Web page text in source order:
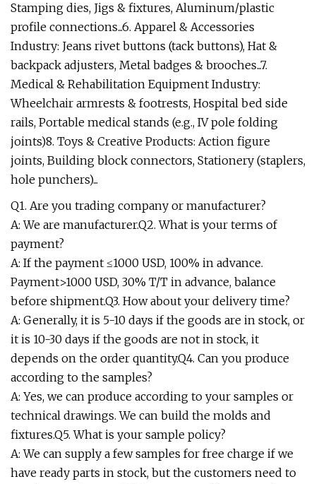
Stamping dies, Jigs & fixtures, Aluminum/plastic
profile connections...6. Apparel & Accessories
Industry: Jeans rivet buttons (tack buttons), Hat &
backpack adjusters, Metal badges & brooches...7.
Medical & Rehabilitation Equipment Industry:
Wheelchair armrests & footrests, Hospital bed side
rails, Portable medical stands (e.g., IV pole folding
joints)8. Toys & Creative Products: Action figure
joints, Building block connectors, Stationery (staplers,
hole punchers)...
Q1. Are you trading company or manufacturer?
A: We are manufacturer.Q2. What is your terms of
payment?
A: If the payment ≤1000 USD, 100% in advance.
Payment>1000 USD, 30% T/T in advance, balance
before shipment.Q3. How about your delivery time?
A: Generally, it is 5-10 days if the goods are in stock, or
it is 10-30 days if the goods are not in stock, it
depends on the order quantity.Q4. Can you produce
according to the samples?
A: Yes, we can produce according to your samples or
technical drawings. We can build the molds and
fixtures.Q5. What is your sample policy?
A: We can supply a few samples for free charge if we
have ready parts in stock, but the customers need to